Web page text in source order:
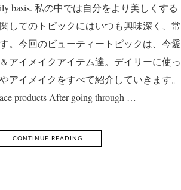
basis. 私の中では自分をより美しくする
してのトピックにはいつも興味深く、常
。今回のビューティートピックは、今愛
アイメイクアイテム達。デイリーに使っ
アイメイクをすべて紹介していきます。
products After going through …
CONTINUE READING